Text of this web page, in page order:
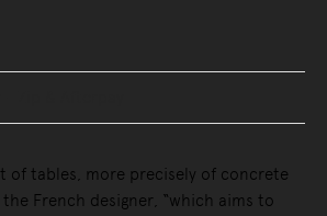
of tables, more precisely of concrete
French designer, “which aims to